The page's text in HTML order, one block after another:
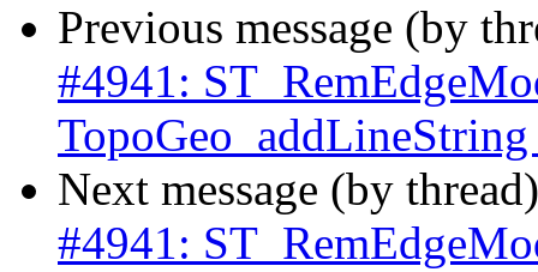
Previous message (by
#4941:
Next message (by
#4941: